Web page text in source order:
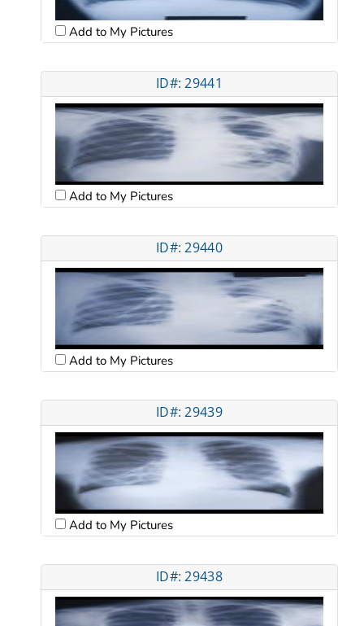
Add to My Pictures
ID#: 29441
Add to My Pictures
ID#: 29440
Add to My Pictures
ID#: 29439
Add to My Pictures
ID#: 29438